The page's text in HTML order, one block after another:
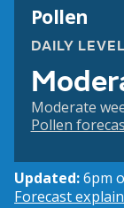
Pollen
DAILY LEVEL
Moderate
Pollen
Updated:6pm
Forecast